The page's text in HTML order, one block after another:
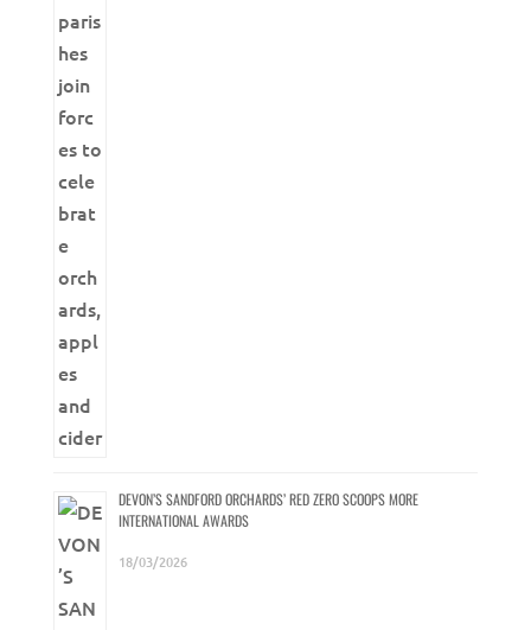
DEVON’S SANDFORD ORCHARDS’ RED ZERO SCOOPS MORE
INTERNATIONAL AWARDS
18/03/2026